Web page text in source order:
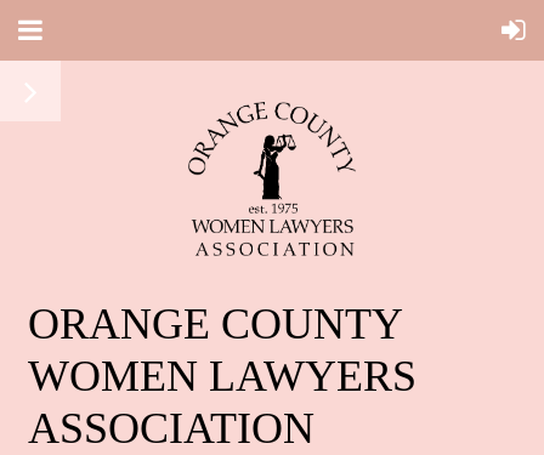
ORANGE COUNTY
WOMEN LAWYERS
ASSOCIATION